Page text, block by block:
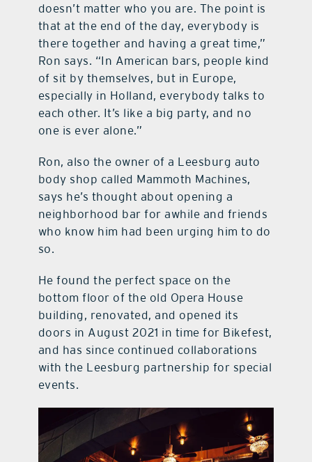
doesn’t matter who you are. The point is
that at the end of the day, everybody is
there together and having a great time,”
Ron says. “In American bars, people kind
of sit by themselves, but in Europe,
especially in Holland, everybody talks to
each other. It’s like a big party, and no
one is ever alone.”
Ron, also the owner of a Leesburg auto
body shop called Mammoth Machines,
says he’s thought about opening a
neighborhood bar for awhile and friends
who know him had been urging him to do
so.
He found the perfect space on the
bottom floor of the old Opera House
building, renovated, and opened its
doors in August 2021 in time for Bikefest,
and has since continued collaborations
with the Leesburg partnership for special
events.